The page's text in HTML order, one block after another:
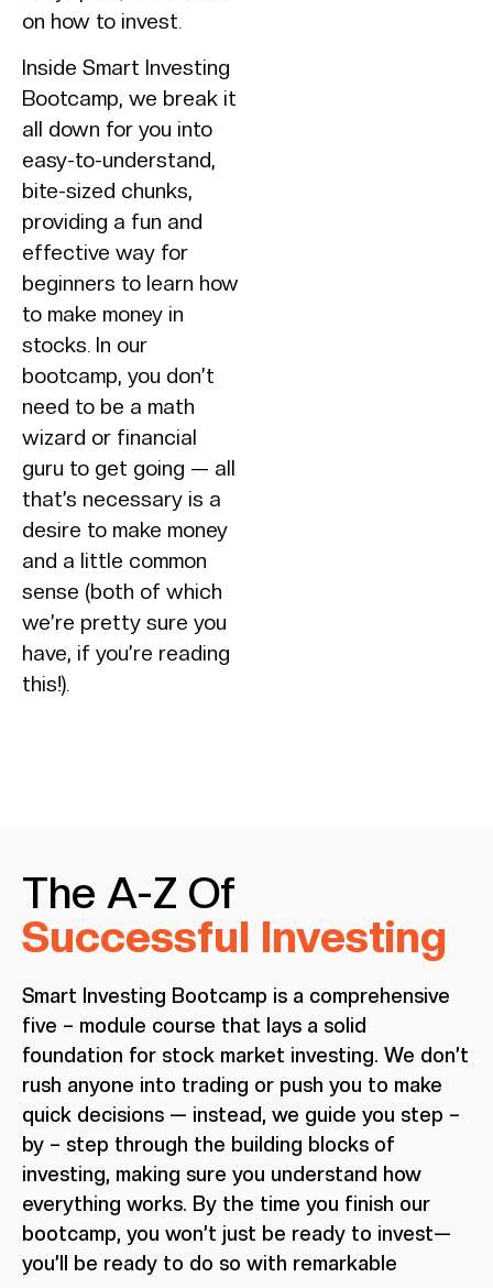
on how to invest.
Inside Smart Investing
Bootcamp, we break it
all down for you into
easy-to-understand,
bite-sized chunks,
providing a fun and
effective way for
beginners to learn how
to make money in
stocks. In our
bootcamp, you don’t
need to be a math
wizard or financial
guru to get going — all
that’s necessary is a
desire to make money
and a little common
sense (both of which
we’re pretty sure you
have, if you’re reading
this!).
The A-Z Of
Successful Investing
Smart Investing Bootcamp is a comprehensive
five – module course that lays a solid
foundation for stock market investing. We don’t
rush anyone into trading or push you to make
quick decisions — instead, we guide you step –
by – step through the building blocks of
investing, making sure you understand how
everything works. By the time you finish our
bootcamp, you won’t just be ready to invest—
you’ll be ready to do so with remarkable